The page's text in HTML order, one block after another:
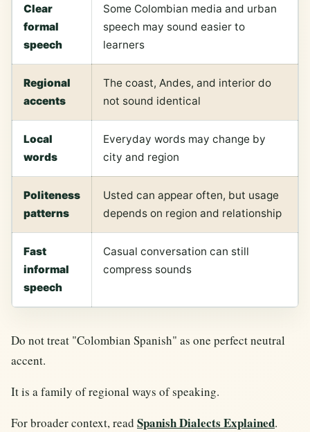
Clear
formal
speech
Some Colombian media and urban
speech may sound easier to
learners
Regional
accents
The coast, Andes, and interior do
not sound identical
Local
words
Everyday words may change by
city and region
Politeness
patterns
Usted can appear often, but usage
depends on region and relationship
Fast
informal
speech
Casual conversation can still
compress sounds
Do not treat "Colombian Spanish" as one perfect neutral
accent.
It is a family of regional ways of speaking.
For broader context, read Spanish Dialects Explained.